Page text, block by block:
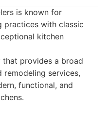
is known for
practices with classic
kitchen
that provides a broad
services,
functional, and